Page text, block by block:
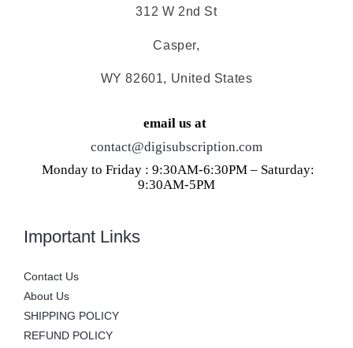
312 W 2nd St
Casper,
WY 82601, United States
email us at
contact@digisubscription.com
Monday to Friday : 9:30AM-6:30PM – Saturday:
9:30AM-5PM
Important Links
Contact Us
About Us
SHIPPING POLICY
REFUND POLICY